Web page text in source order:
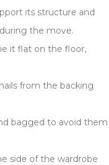
its structure and
the move.
it flat on the floor,
from the backing
bagged to avoid them
side of the wardrobe